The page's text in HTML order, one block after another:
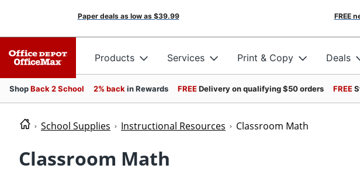
Paper deals as low as $39.99 FREE
Products Services Print & Copy Deals
ShopBack 2 School 2% back in Rewards FREEDelivery on qualifying $50 orders FREE
School Supplies Instructional Resources Classroom Math
Classroom Math